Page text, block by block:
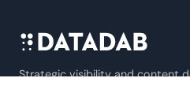
Strategic visibility and content